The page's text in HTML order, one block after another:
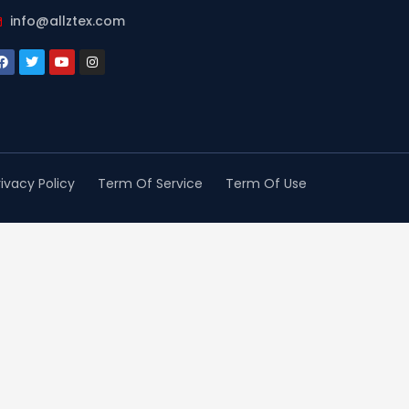
info@allztex.com
Policy Term Of Service Term Of Use